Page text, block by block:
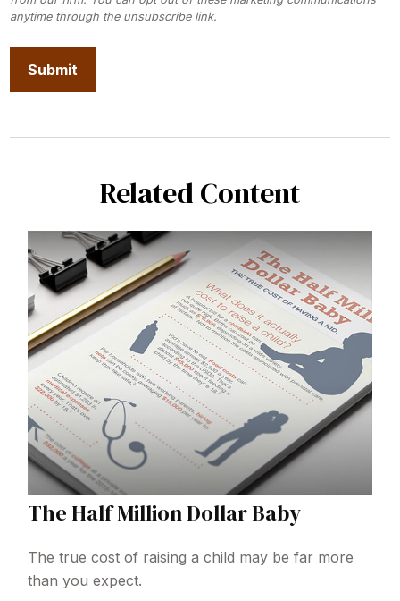
Related Content
The Half Million Dollar Baby
The true cost of raising a child may be far more
than you expect.